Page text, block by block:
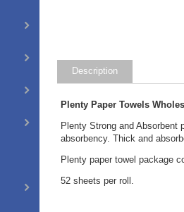
Description
Plenty Paper Towels
Plenty Strong and Absorbent
absorbency. Thick and
Plenty paper towel package
52 sheets per roll.